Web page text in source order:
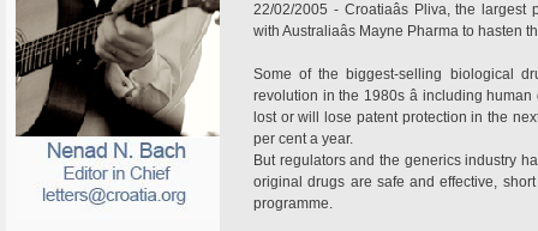
22/02/2005 - Croatiaâs Pliva, the
with Australiaâs Mayne Pharma to hasten
Some of the biggest-selling biological
revolution in the 1980s â including
lost or will lose patent protection in the
per cent a year.
But regulators and the generics industry
original drugs are safe and effective,
programme.